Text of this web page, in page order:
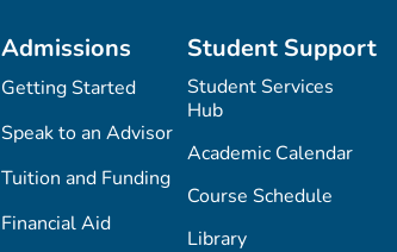
Admissions
Getting Started
Speak to an Advisor
Tuition and Funding
Financial Aid
Student Support
Student Services
Hub
Academic Calendar
Course Schedule
Library